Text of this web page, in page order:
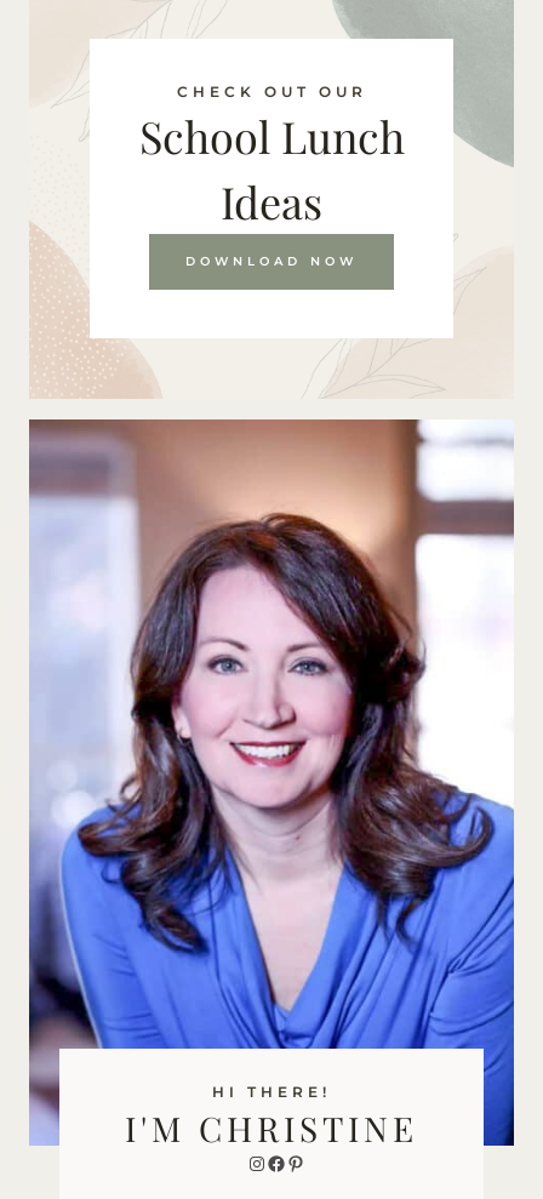
CHECK OUT OUR
School Lunch
Ideas
DOWNLOAD NOW
HI THERE!
I'M CHRISTINE
Instagram
Facebook
Pinterest